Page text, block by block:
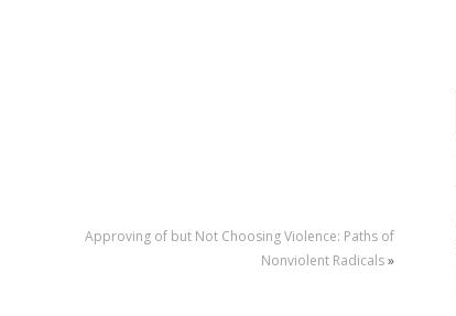
Approving of but Not Choosing Violence: Paths of
Nonviolent Radicals»